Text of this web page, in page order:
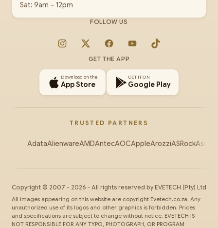
Sat: 9am – 12pm
FOLLOW US
Instagram
X FacebookYouTubeTikTok
GET THE APP
Download on the
App Store
GET IT ON
Google Play
TRUSTED PARTNERS
AdataAlienwareAMDAntecAOCAppleArozziASRockAsus
Copyright © 2007 - 2026 - All rights reserved by EVETECH (Pty) Ltd
All images appearing on this website are copyright Evetech.co.za. Any
unauthorized use of its logos and other graphics is forbidden. Prices
and specifications are subject to change without notice. EVETECH IS
NOT RESPONSIBLE FOR ANY TYPO, PHOTOGRAPH, OR PROGRAM